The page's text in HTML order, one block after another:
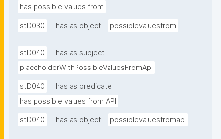
has possible values from
stD030 has as object possiblevaluesfrom
stD040
has as subject
placeholderWithPossibleValuesFromApi
stD040
has as predicate
has possible values from API
stD040 has as object possiblevaluesfromapi